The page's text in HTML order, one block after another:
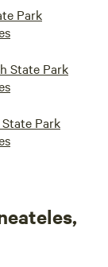
Park
State Park
Park